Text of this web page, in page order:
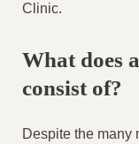
Clinic.
What does
consist of?
Despite the many